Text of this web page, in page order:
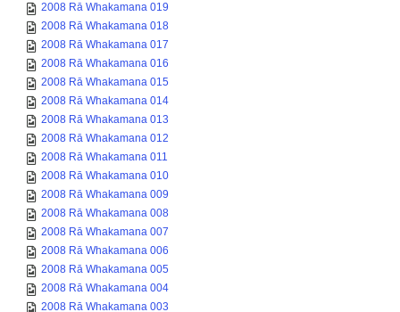
2008 Rā Whakamana 019
2008 Rā Whakamana 018
2008 Rā Whakamana 017
2008 Rā Whakamana 016
2008 Rā Whakamana 015
2008 Rā Whakamana 014
2008 Rā Whakamana 013
2008 Rā Whakamana 012
2008 Rā Whakamana 011
2008 Rā Whakamana 010
2008 Rā Whakamana 009
2008 Rā Whakamana 008
2008 Rā Whakamana 007
2008 Rā Whakamana 006
2008 Rā Whakamana 005
2008 Rā Whakamana 004
2008 Rā Whakamana 003